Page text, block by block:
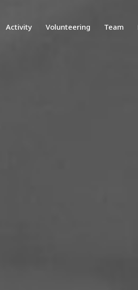
Activity Volunteering Team